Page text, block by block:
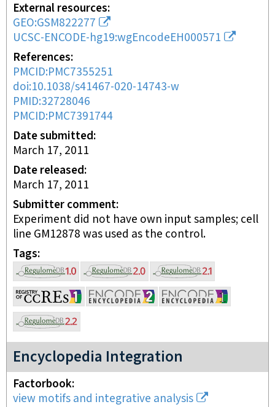
External resources
GEO:GSM822277
UCSC-ENCODE-hg19:wgEncodeEH000571
References
PMCID:PMC7355251
doi:10.1038/s41467-020-14743-w
PMID:32728046
PMCID:PMC7391744
Date submitted
March 17, 2011
Date released
March 17, 2011
Submitter comment
Experiment did not have own input samples; cell
line GM12878 was used as the control.
Tags
Encyclopedia Integration
Factorbook
view motifs and integrative analysis